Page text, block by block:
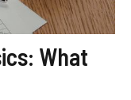
What